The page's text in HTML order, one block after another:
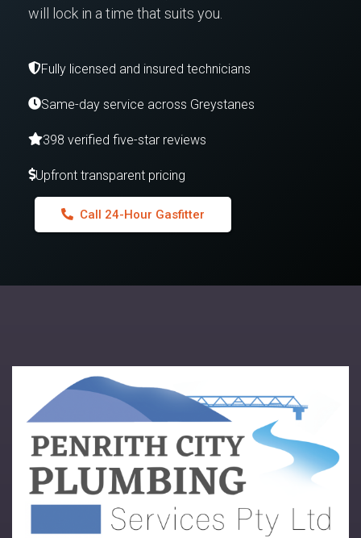
will lock in a time that suits you.
Fully licensed and insured technicians
Same-day service across Greystanes
398 verified five-star reviews
Upfront transparent pricing
Call 24-Hour Gasfitter